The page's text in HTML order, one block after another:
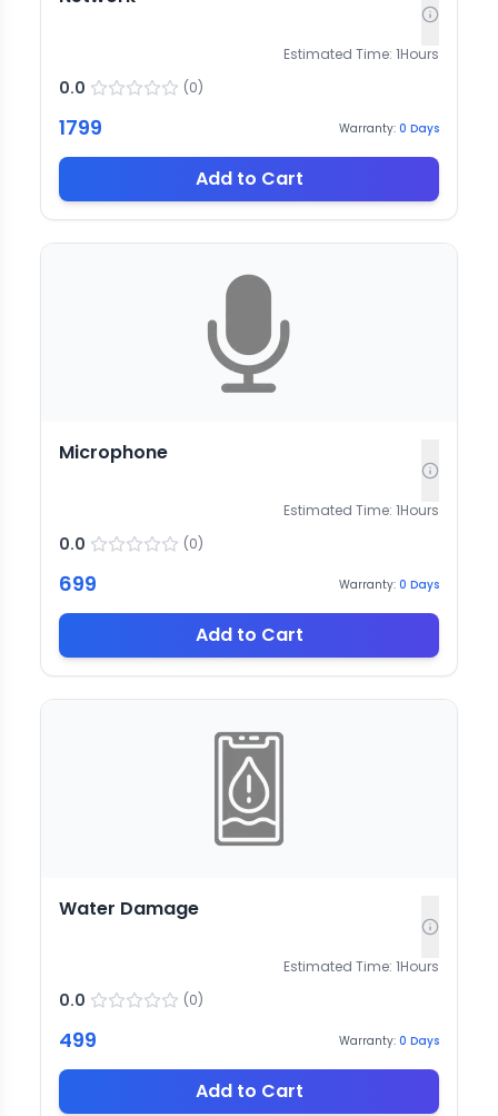
Estimated Time: 1Hours
0.0 (0)
1799 Warranty: 0 Days
Add to Cart
Microphone
Estimated Time: 1Hours
0.0 (0)
699 Warranty: 0 Days
Add to Cart
Water Damage
Estimated Time: 1Hours
0.0 (0)
499 Warranty: 0 Days
Add to Cart